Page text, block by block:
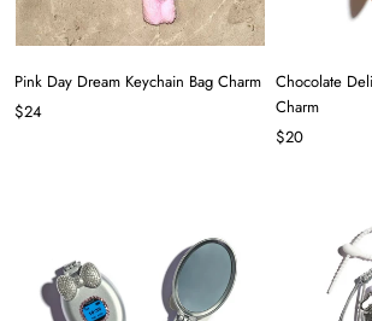
Pink Day Dream Keychain Bag Charm
$24
Chocolate
Charm
$20